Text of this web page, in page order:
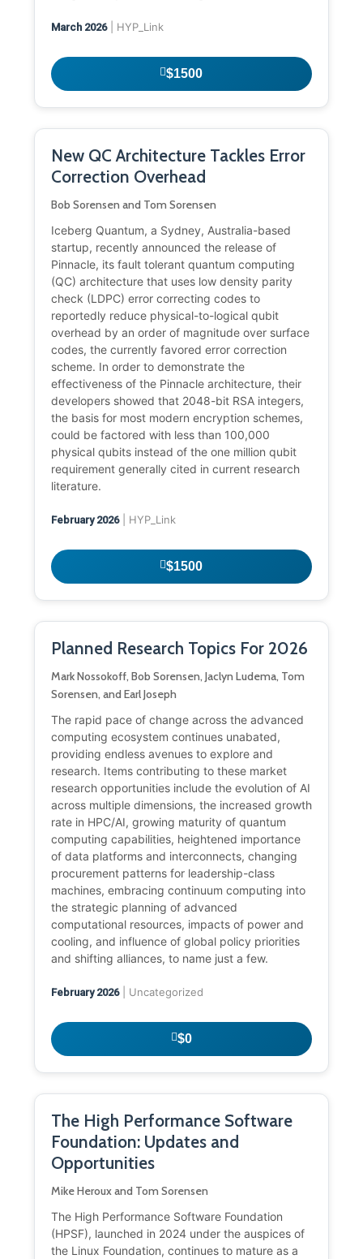
March 2026| HYP_Link
$1500
New QC Architecture Tackles Error
Correction Overhead
Bob Sorensen and Tom Sorensen
Iceberg Quantum, a Sydney, Australia-based
startup, recently announced the release of
Pinnacle, its fault tolerant quantum computing
(QC) architecture that uses low density parity
check (LDPC) error correcting codes to
reportedly reduce physical-to-logical qubit
overhead by an order of magnitude over surface
codes, the currently favored error correction
scheme. In order to demonstrate the
effectiveness of the Pinnacle architecture, their
developers showed that 2048-bit RSA integers,
the basis for most modern encryption schemes,
could be factored with less than 100,000
physical qubits instead of the one million qubit
requirement generally cited in current research
literature.
February 2026| HYP_Link
$1500
Planned Research Topics For 2026
Mark Nossokoff, Bob Sorensen, Jaclyn Ludema, Tom
Sorensen, and Earl Joseph
The rapid pace of change across the advanced
computing ecosystem continues unabated,
providing endless avenues to explore and
research. Items contributing to these market
research opportunities include the evolution of AI
across multiple dimensions, the increased growth
rate in HPC/AI, growing maturity of quantum
computing capabilities, heightened importance
of data platforms and interconnects, changing
procurement patterns for leadership-class
machines, embracing continuum computing into
the strategic planning of advanced
computational resources, impacts of power and
cooling, and influence of global policy priorities
and shifting alliances, to name just a few.
February 2026| Uncategorized
$0
The High Performance Software
Foundation: Updates and
Opportunities
Mike Heroux and Tom Sorensen
The High Performance Software Foundation
(HPSF), launched in 2024 under the auspices of
the Linux Foundation, continues to mature as a